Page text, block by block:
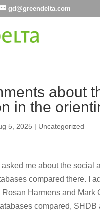
gd@greendelta.com
about
in the
5, 2025 | Uncategorized
me about the
compared there. I
Harmens and
compared, SHDB